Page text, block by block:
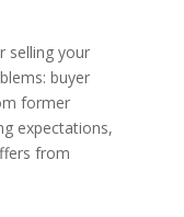
selling your
buyer
former
expectations,
from